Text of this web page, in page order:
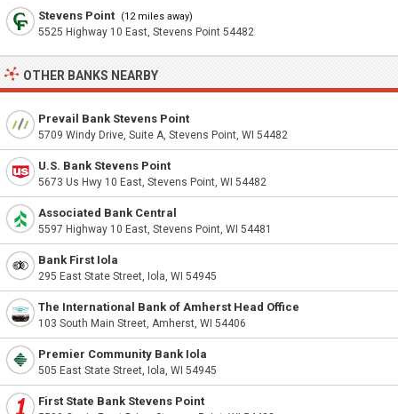
Stevens Point (12 miles away)
5525 Highway 10 East, Stevens Point 54482
OTHER BANKS NEARBY
Prevail Bank Stevens Point
5709 Windy Drive, Suite A, Stevens Point, WI 54482
U.S. Bank Stevens Point
5673 Us Hwy 10 East, Stevens Point, WI 54482
Associated Bank Central
5597 Highway 10 East, Stevens Point, WI 54481
Bank First Iola
295 East State Street, Iola, WI 54945
The International Bank of Amherst Head Office
103 South Main Street, Amherst, WI 54406
Premier Community Bank Iola
505 East State Street, Iola, WI 54945
First State Bank Stevens Point